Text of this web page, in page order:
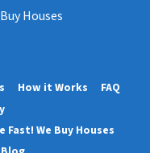
Houses
How it Works
FAQ
Fast! We Buy Houses